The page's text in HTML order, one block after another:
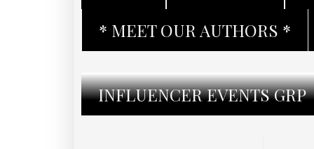
* MEET OUR AUTHORS *
INFLUENCER EVENTS GRP